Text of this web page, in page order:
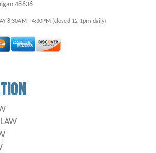
48636
8:30AM - 4:30PM (closed 12-1pm daily)